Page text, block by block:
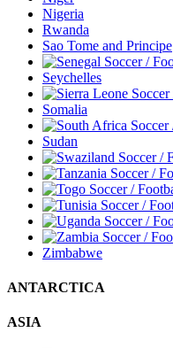
Nigeria
Rwanda
Sao Tome and Principe
Seychelles
Somalia
Sudan
Zimbabwe
ANTARCTICA
ASIA